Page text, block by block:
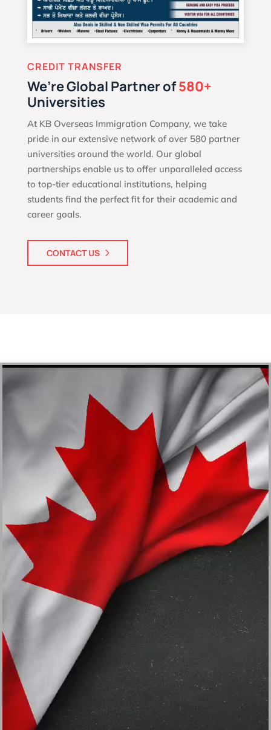
CREDIT TRANSFER
We’re Global Partner of580+
Universities
At KB Overseas Immigration Company, we take
pride in our extensive network of over 580 partner
universities around the world. Our global
partnerships enable us to offer unparalleled access
to top-tier educational institutions, helping
students find the perfect fit for their academic and
career goals.
CONTACT US